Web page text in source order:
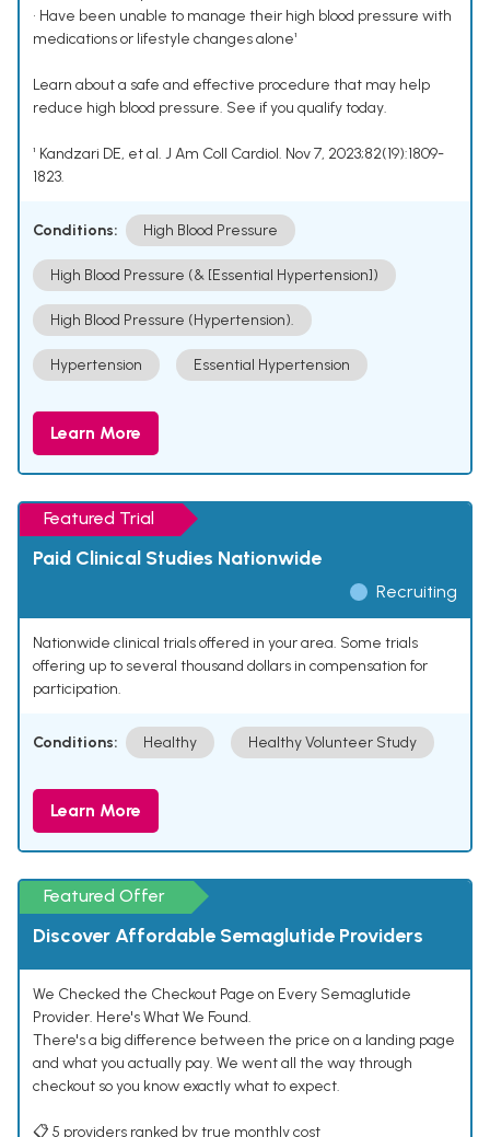
• Have been unable to manage their high blood pressure with
medications or lifestyle changes alone¹
Learn about a safe and effective procedure that may help
reduce high blood pressure. See if you qualify today.
¹ Kandzari DE, et al. J Am Coll Cardiol. Nov 7, 2023;82(19):1809-
1823.
Conditions: High Blood Pressure
High Blood Pressure (& [Essential Hypertension])
High Blood Pressure (Hypertension).
Hypertension Essential Hypertension
Learn More
Featured Trial
Paid Clinical Studies Nationwide
Recruiting
Nationwide clinical trials offered in your area. Some trials
offering up to several thousand dollars in compensation for
participation.
Conditions: Healthy Healthy Volunteer Study
Learn More
Featured Offer
Discover Affordable Semaglutide Providers
We Checked the Checkout Page on Every Semaglutide
Provider. Here's What We Found.
There's a big difference between the price on a landing page
and what you actually pay. We went all the way through
checkout so you know exactly what to expect.
📋 5 providers ranked by true monthly cost